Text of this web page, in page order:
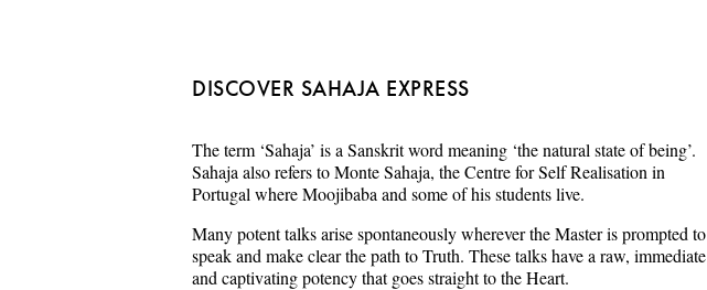
DISCOVER SAHAJA EXPRESS
The term ‘Sahaja’ is a Sanskrit word meaning ‘the natural state of being’.
Sahaja also refers to Monte Sahaja, the Centre for Self Realisation in
Portugal where Moojibaba and some of his students live.
Many potent talks arise spontaneously wherever the Master is prompted to
speak and make clear the path to Truth. These talks have a raw, immediate
and captivating potency that goes straight to the Heart.